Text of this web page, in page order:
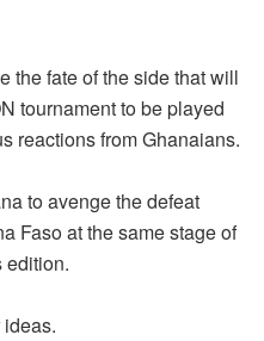
the fate of the side that will
tournament to be played
reactions from Ghanaians.
to avenge the defeat
Faso at the same stage of
edition.